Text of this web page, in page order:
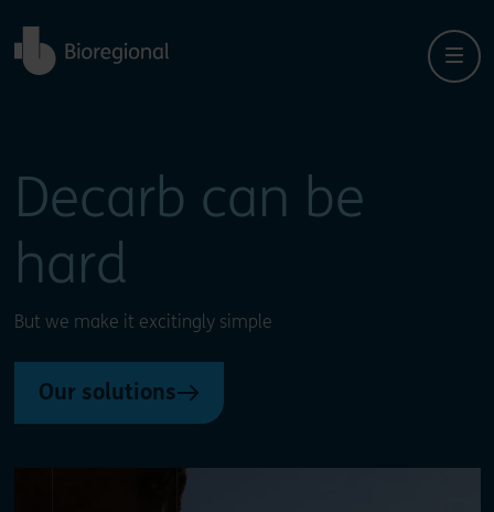
Back to home
Decarb can be
hard
But we make it excitingly simple
Our solutions